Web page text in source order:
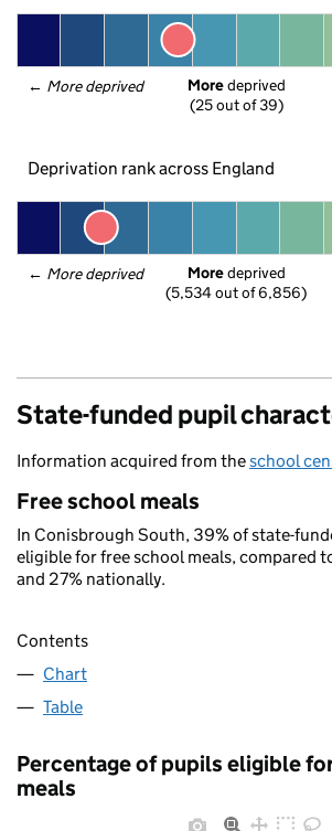
← More deprived More deprived
(25 out of 39)
Deprivation rank across England
← More deprived More deprived
(5,534 out of 6,856)
State-funded pupil
Information acquired from theschool
Free school meals
In Conisbrough South, 39% of state-
eligible for free school meals, compared
and 27% nationally.
Contents
Chart
Table
Percentage of pupils eligible
meals